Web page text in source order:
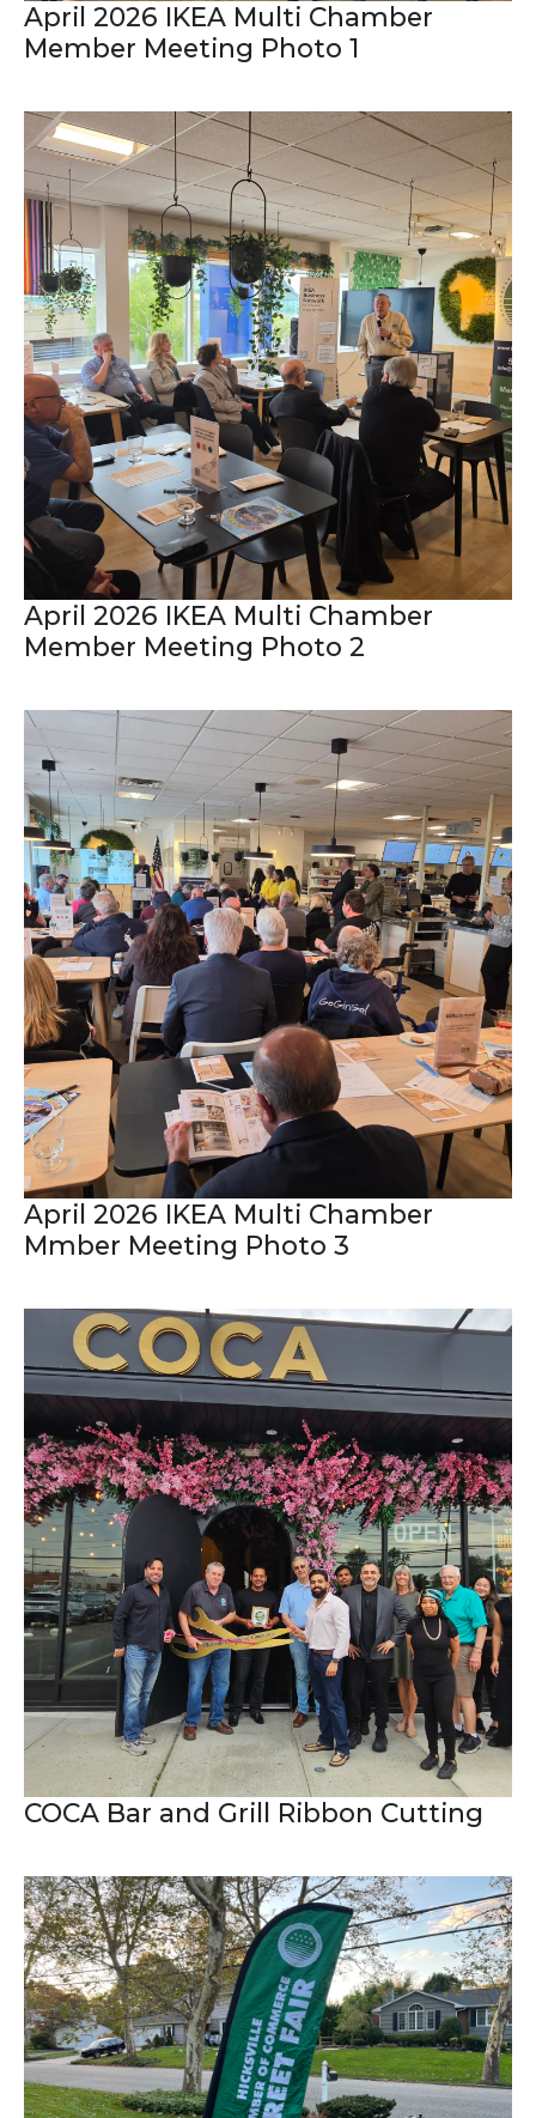
April 2026 IKEA Multi Chamber
Member Meeting Photo 1
April 2026 IKEA Multi Chamber
Member Meeting Photo 2
April 2026 IKEA Multi Chamber
Mmber Meeting Photo 3
COCA Bar and Grill Ribbon Cutting